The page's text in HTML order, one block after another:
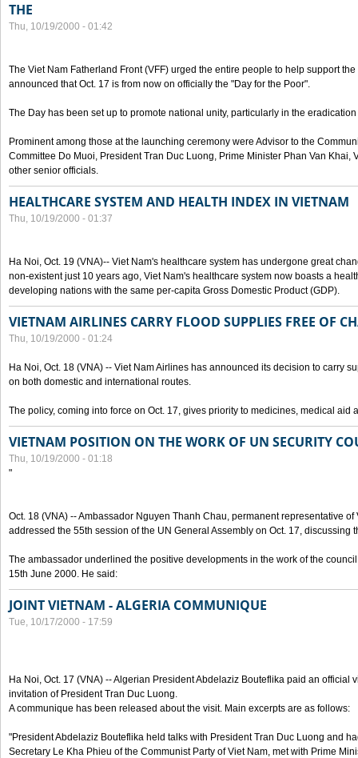
THE
Thu, 10/19/2000 - 01:42
The Viet Nam Fatherland Front (VFF) urged the entire people to help support
announced that Oct. 17 is from now on officially the "Day for the Poor".
The Day has been set up to promote national unity, particularly in the
Prominent among those at the launching ceremony were Advisor to the
Committee Do Muoi, President Tran Duc Luong, Prime Minister Phan Van Khai,
other senior officials.
HEALTHCARE SYSTEM AND HEALTH INDEX IN VIETNAM
Thu, 10/19/2000 - 01:37
Ha Noi, Oct. 19 (VNA)-- Viet Nam's healthcare system has undergone great
non-existent just 10 years ago, Viet Nam's healthcare system now boasts a
developing nations with the same per-capita Gross Domestic Product (GDP).
VIETNAM AIRLINES CARRY FLOOD SUPPLIES FREE OF
Thu, 10/19/2000 - 01:24
Ha Noi, Oct. 18 (VNA) -- Viet Nam Airlines has announced its decision to carry
on both domestic and international routes.
The policy, coming into force on Oct. 17, gives priority to medicines, medical aid
VIETNAM POSITION ON THE WORK OF UN SECURITY
Thu, 10/19/2000 - 01:18
"
Oct. 18 (VNA) -- Ambassador Nguyen Thanh Chau, permanent representative
addressed the 55th session of the UN General Assembly on Oct. 17, discussing
The ambassador underlined the positive developments in the work of the
15th June 2000. He said:
JOINT VIETNAM - ALGERIA COMMUNIQUE
Tue, 10/17/2000 - 17:59
Ha Noi, Oct. 17 (VNA) -- Algerian President Abdelaziz Bouteflika paid an official
invitation of President Tran Duc Luong.
A communique has been released about the visit. Main excerpts are as follows:
"President Abdelaziz Bouteflika held talks with President Tran Duc Luong and
Secretary Le Kha Phieu of the Communist Party of Viet Nam, met with Prime